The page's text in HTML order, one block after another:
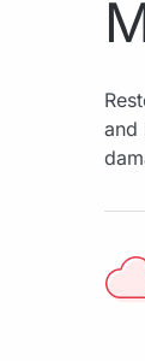
and